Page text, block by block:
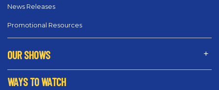
News Releases
Promotional Resources
OUR SHOWS
WAYS TO WATCH